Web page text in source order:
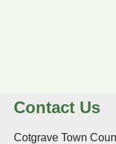
Contact Us
Cotgrave Town